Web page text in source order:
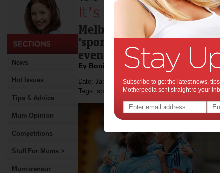
News
Hot Issues
Tips & Advice
Mum Opinion
Competitions
Stuff For Mums >
Mumpreneur
It’s all happening
Melbourne lives up to its
'sporting capital' this
events to see - three of
By Bonita Mersiades
Date: January 26 2013
Tags: sport tennis,football ,entertainment,
Subscribe to get the latest news,
Motherpedia sent straight to your